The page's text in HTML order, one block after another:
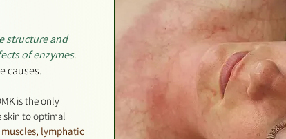
structure and
of enzymes.
causes.
is the only
skin to optimal
lymphatic